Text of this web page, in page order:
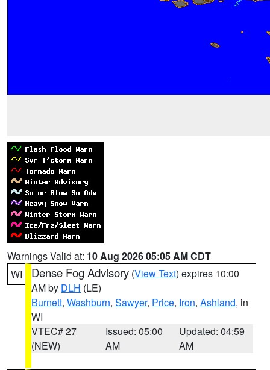
Warnings Valid at: 10 Aug 2026 05:05 AM CDT
WI
Dense Fog Advisory (View Text) expires 10:00
AM by DLH (LE)
Burnett, Washburn, Sawyer, Price, Iron, Ashland, in
WI
VTEC# 27
(NEW)
Issued: 05:00
AM
Updated: 04:59
AM